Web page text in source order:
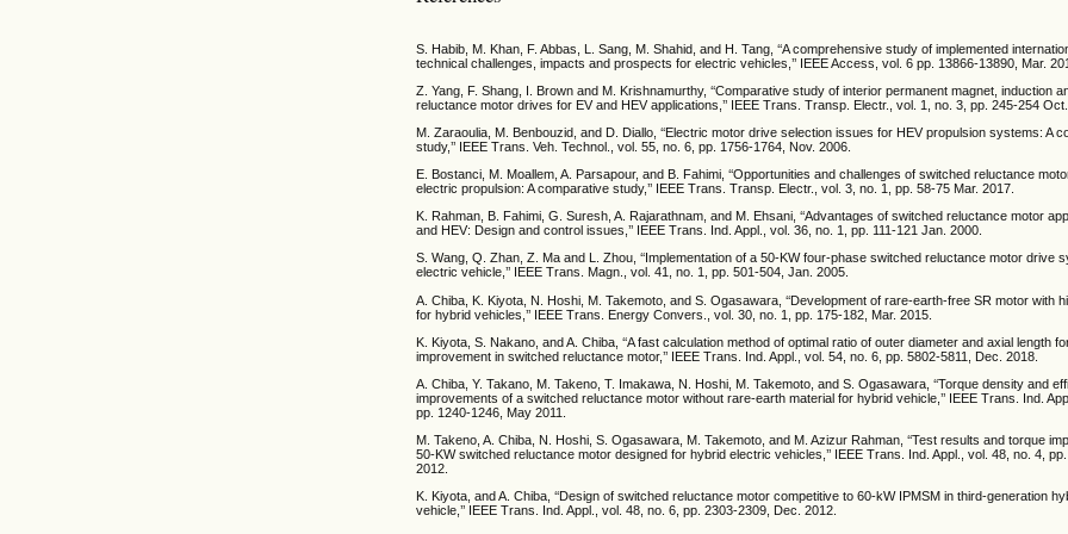
S. Habib, M. Khan, F. Abbas, L. Sang, M. Shahid, and H. Tang, ‘‘A comprehensive study of implemented
technical challenges, impacts and prospects for electric vehicles,’’ IEEE Access, vol. 6 pp. 13866-13890, Mar.
Z. Yang, F. Shang, I. Brown and M. Krishnamurthy, ‘‘Comparative study of interior permanent magnet, induction
reluctance motor drives for EV and HEV applications,’’ IEEE Trans. Transp. Electr., vol. 1, no. 3, pp. 245-254
M. Zaraoulia, M. Benbouzid, and D. Diallo, ‘‘Electric motor drive selection issues for HEV propulsion systems: A
study,’’ IEEE Trans. Veh. Technol., vol. 55, no. 6, pp. 1756-1764, Nov. 2006.
E. Bostanci, M. Moallem, A. Parsapour, and B. Fahimi, ‘‘Opportunities and challenges of switched reluctance
electric propulsion: A comparative study,’’ IEEE Trans. Transp. Electr., vol. 3, no. 1, pp. 58-75 Mar. 2017.
K. Rahman, B. Fahimi, G. Suresh, A. Rajarathnam, and M. Ehsani, ‘‘Advantages of switched reluctance motor
and HEV: Design and control issues,’’ IEEE Trans. Ind. Appl., vol. 36, no. 1, pp. 111-121 Jan. 2000.
S. Wang, Q. Zhan, Z. Ma and L. Zhou, ‘‘Implementation of a 50-KW four-phase switched reluctance motor drive
electric vehicle,’’ IEEE Trans. Magn., vol. 41, no. 1, pp. 501-504, Jan. 2005.
A. Chiba, K. Kiyota, N. Hoshi, M. Takemoto, and S. Ogasawara, ‘‘Development of rare-earth-free SR motor with
for hybrid vehicles,’’ IEEE Trans. Energy Convers., vol. 30, no. 1, pp. 175-182, Mar. 2015.
K. Kiyota, S. Nakano, and A. Chiba, ‘‘A fast calculation method of optimal ratio of outer diameter and axial length
improvement in switched reluctance motor,’’ IEEE Trans. Ind. Appl., vol. 54, no. 6, pp. 5802-5811, Dec. 2018.
A. Chiba, Y. Takano, M. Takeno, T. Imakawa, N. Hoshi, M. Takemoto, and S. Ogasawara, ‘‘Torque density and
improvements of a switched reluctance motor without rare-earth material for hybrid vehicle,’’ IEEE Trans. Ind.
pp. 1240-1246, May 2011.
M. Takeno, A. Chiba, N. Hoshi, S. Ogasawara, M. Takemoto, and M. Azizur Rahman, ‘‘Test results and torque
50-KW switched reluctance motor designed for hybrid electric vehicles,’’ IEEE Trans. Ind. Appl., vol. 48, no. 4,
2012.
K. Kiyota, and A. Chiba, ‘‘Design of switched reluctance motor competitive to 60-kW IPMSM in third-generation
vehicle,’’ IEEE Trans. Ind. Appl., vol. 48, no. 6, pp. 2303-2309, Dec. 2012.